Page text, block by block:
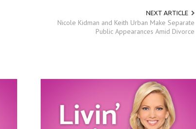
NEXT ARTICLE
Nicole Kidman and Keith Urban Make Separate
Public Appearances Amid Divorce